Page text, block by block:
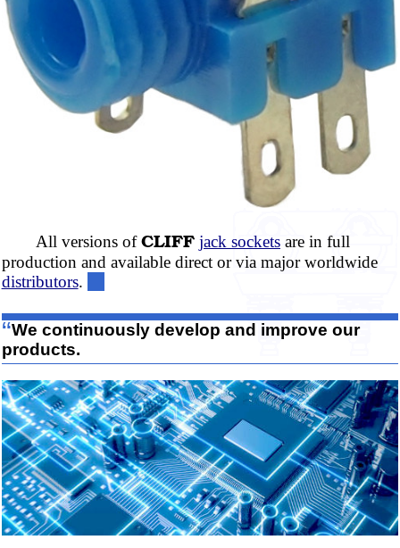
All versions ofCLIFF jack socketsare in full
production and available direct or via major worldwide
distributors.
“We continuously develop and improve our
products.